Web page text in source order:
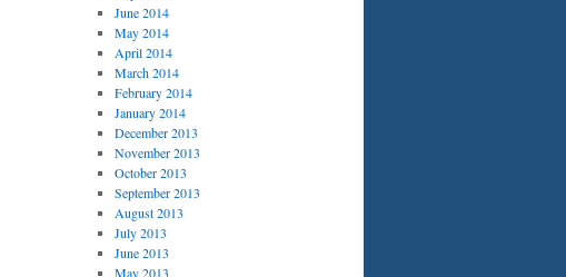
June 2014
May 2014
April 2014
March 2014
February 2014
January 2014
December 2013
November 2013
October 2013
September 2013
August 2013
July 2013
June 2013
May 2013